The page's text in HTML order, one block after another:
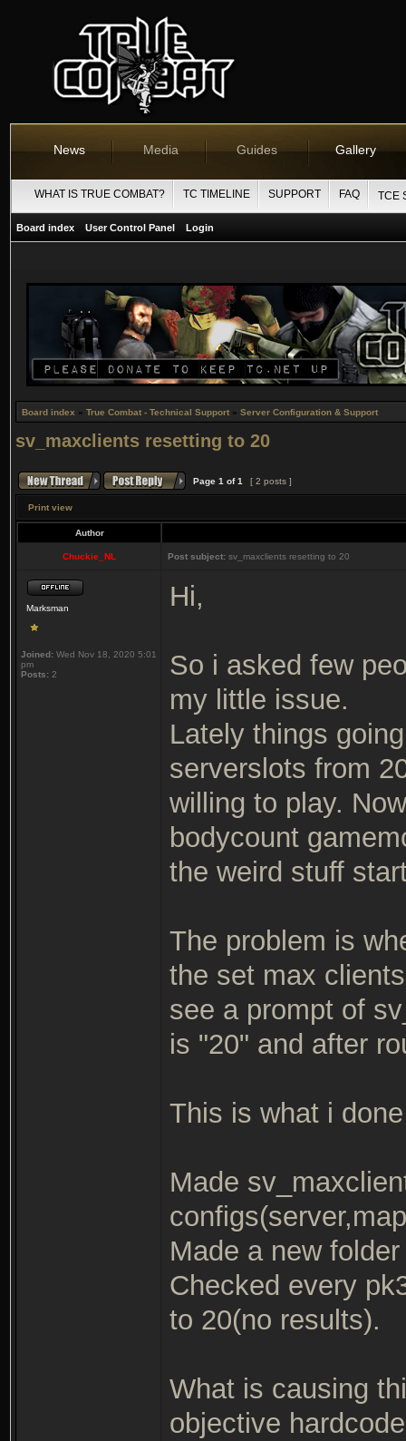
News Media Guides Gallery
WHAT IS TRUE COMBAT? TC TIMELINE SUPPORT FAQ TCE
Board index User Control Panel Login
Board index » True Combat - Technical Support » Server Configuration & Support
sv_maxclients resetting to 20
Page 1 of1 [ 2 posts ]
Print view
Author
Chuckie_NL Post subject: sv_maxclients resetting to 20
Marksman
Joined: Wed Nov 18, 2020 5:01
pm
Posts: 2
Hi,
So i asked few
my little issue.
Lately things
serverslots from
willing to play.
bodycount
the weird stuff
The problem is
the set max
see a prompt of
is "20" and after
This is what i
Made
Made a new
Checked every
to 20(no results).
What is causing
objective